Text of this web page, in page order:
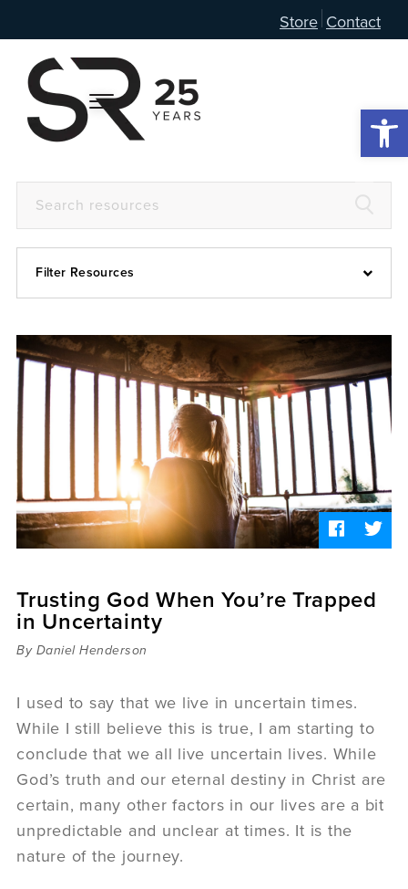
Store Contact
Filter Resources
6:4
Articles
Prayer Guide
Sermons
Audio
Daniel's Blog
Podcast
women
Trusting God When You’re Trapped
in Uncertainty
By Daniel Henderson
I used to say that we live in uncertain times.
While I still believe this is true, I am starting to
conclude that we all live uncertain lives. While
God’s truth and our eternal destiny in Christ are
certain, many other factors in our lives are a bit
unpredictable and unclear at times. It is the
nature of the journey.